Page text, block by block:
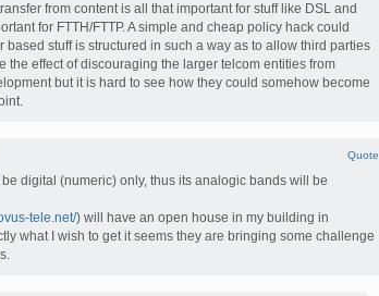
from content is all that important for stuff like DSL and
for FTTH/FTTP. A simple and cheap policy hack could
based stuff is structured in such a way as to allow third parties
the effect of discouraging the larger telcom entities from
but it is hard to see how they could somehow become
Quote
digital (numeric) only, thus its analogic bands will be
tele.net/) will have an open house in my building in
what I wish to get it seems they are bringing some challenge